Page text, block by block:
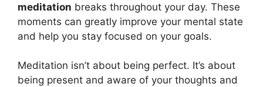
meditation breaks throughout your day. These
moments can greatly improve your mental state
and help you stay focused on your goals.
Meditation isn’t about being perfect. It’s about
being present and aware of your thoughts and